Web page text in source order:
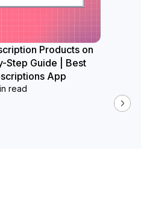
Products on
Step Guide | Best
App
read